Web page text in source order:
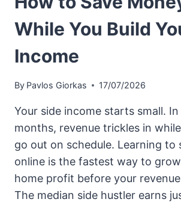
While You Build
Income
By Pavlos Giorkas 17/07/2026
Your side income starts small.
months, revenue trickles in
go out on schedule. Learning to
online is the fastest way to
home profit before your
The median side hustler earns